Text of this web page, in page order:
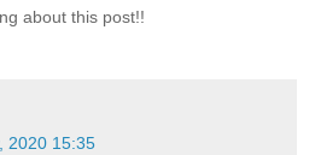
about this post!!
2020 15:35